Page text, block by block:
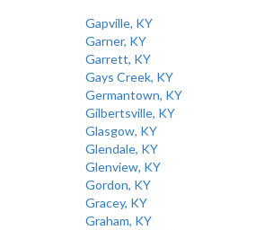
Gapville, KY
Garner, KY
Garrett, KY
Gays Creek, KY
Germantown, KY
Gilbertsville, KY
Glasgow, KY
Glendale, KY
Glenview, KY
Gordon, KY
Gracey, KY
Graham, KY